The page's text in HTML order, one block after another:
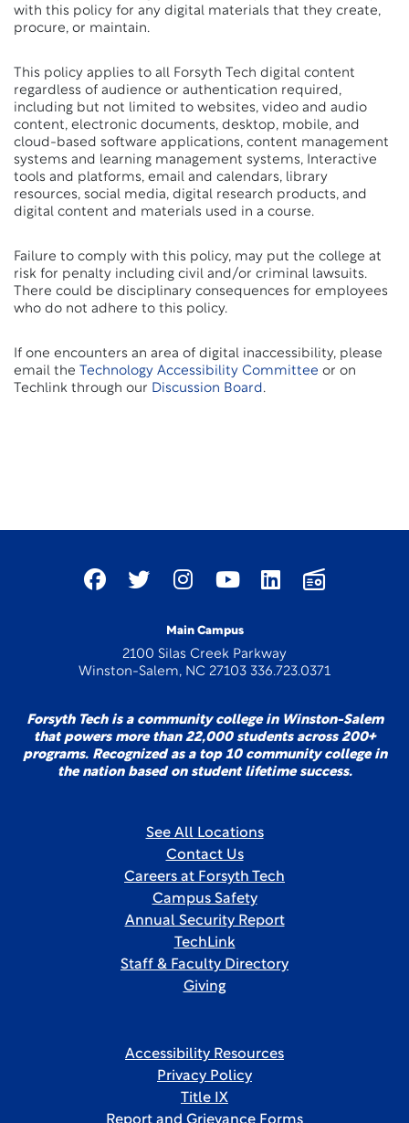
with this policy for any digital materials that they create,
procure, or maintain.
This policy applies to all Forsyth Tech digital content
regardless of audience or authentication required,
including but not limited to websites, video and audio
content, electronic documents, desktop, mobile, and
cloud-based software applications, content management
systems and learning management systems, Interactive
tools and platforms, email and calendars, library
resources, social media, digital research products, and
digital content and materials used in a course.
Failure to comply with this policy, may put the college at
risk for penalty including civil and/or criminal lawsuits.
There could be disciplinary consequences for employees
who do not adhere to this policy.
If one encounters an area of digital inaccessibility, please
email the
Technology Accessibility Committee or on
Techlink through our Discussion Board .
Main Campus
2100 Silas Creek Parkway
Winston-Salem, NC 27103 336.723.0371
Forsyth Tech is a community college in Winston-Salem
that powers more than 22,000 students across 200+
programs. Recognized as a top 10 community college in
the nation based on student lifetime success.
See All Locations
Contact Us
Careers at Forsyth Tech
Campus Safety
Annual Security Report
TechLink
Staff & Faculty Directory
Giving
Accessibility Resources
Privacy Policy
Title IX